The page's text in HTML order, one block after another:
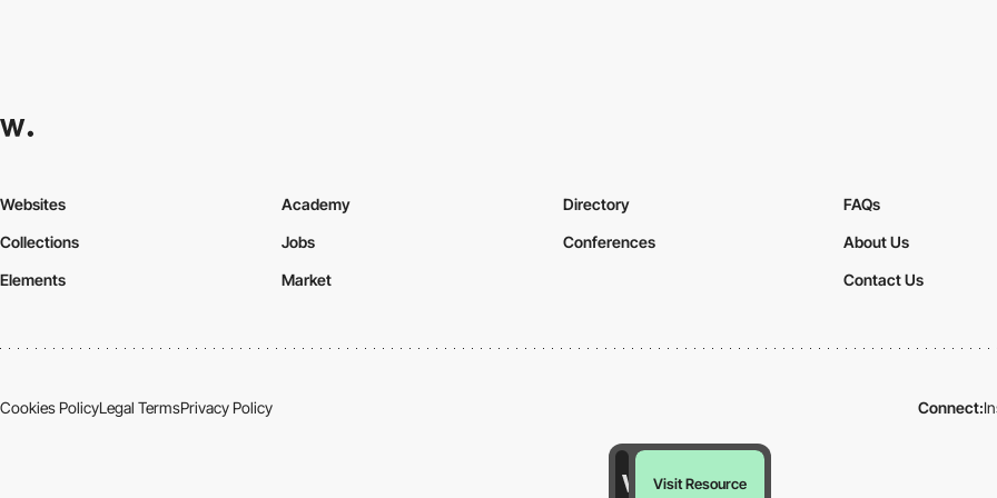
Visit Resource
Websites
Collections
Elements
Academy
Jobs
Market
Directory
Conferences
FAQs
About Us
Contact Us
Cookies PolicyLegal TermsPrivacy Policy Connect: